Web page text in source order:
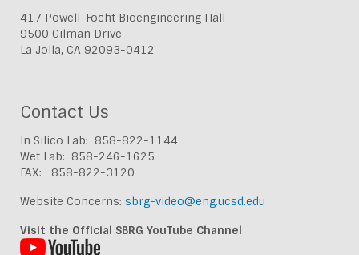
417 Powell-Focht Bioengineering Hall
9500 Gilman Drive
La Jolla, CA 92093-0412
Contact Us
In Silico Lab: 858-822-1144
Wet Lab: 858-246-1625
FAX: 858-822-3120
Website Concerns: sbrg-video@eng.ucsd.edu
Visit the Official SBRG YouTube Channel